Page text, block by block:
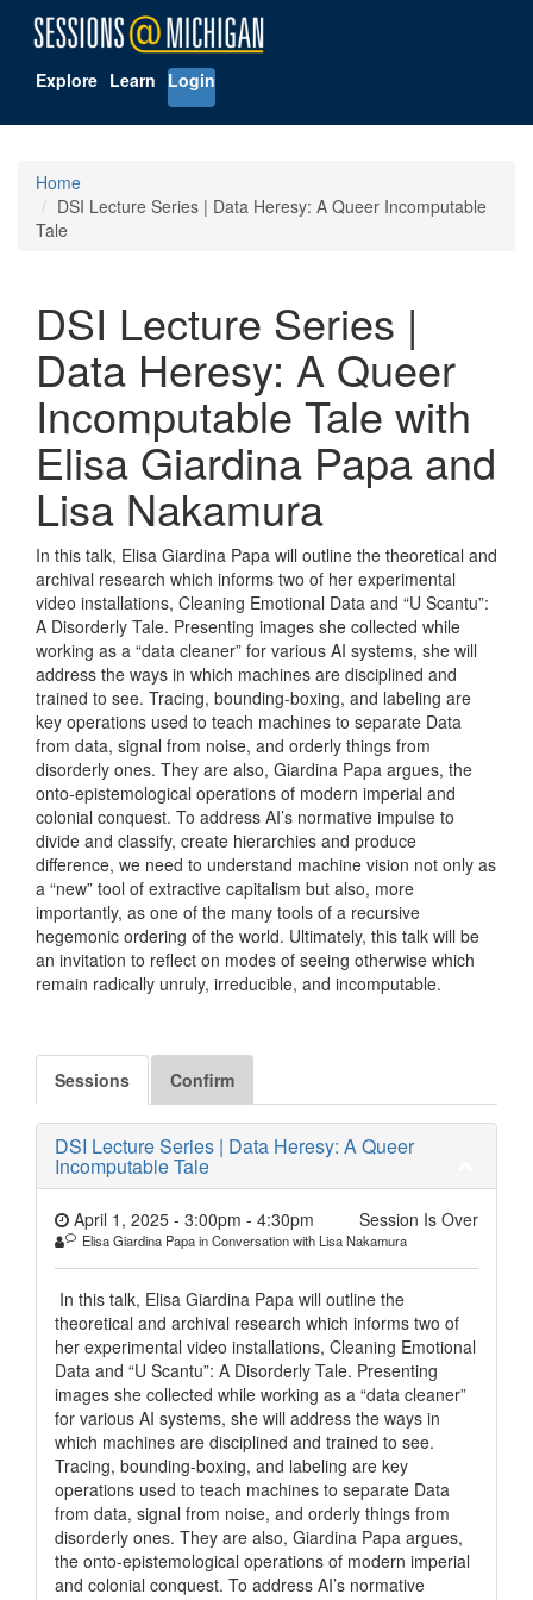
Explore Learn Login
Home
DSI Lecture Series | Data Heresy: A Queer Incomputable
Tale
DSI Lecture Series |
Data Heresy: A Queer
Incomputable Tale with
Elisa Giardina Papa and
Lisa Nakamura
In this talk, Elisa Giardina Papa will outline the theoretical and
archival research which informs two of her experimental
video installations, Cleaning Emotional Data and “U Scantu”:
A Disorderly Tale. Presenting images she collected while
working as a “data cleaner” for various AI systems, she will
address the ways in which machines are disciplined and
trained to see. Tracing, bounding-boxing, and labeling are
key operations used to teach machines to separate Data
from data, signal from noise, and orderly things from
disorderly ones. They are also, Giardina Papa argues, the
onto-epistemological operations of modern imperial and
colonial conquest. To address AI’s normative impulse to
divide and classify, create hierarchies and produce
difference, we need to understand machine vision not only as
a “new” tool of extractive capitalism but also, more
importantly, as one of the many tools of a recursive
hegemonic ordering of the world. Ultimately, this talk will be
an invitation to reflect on modes of seeing otherwise which
remain radically unruly, irreducible, and incomputable.
Sessions Confirm
DSI Lecture Series | Data Heresy: A Queer
Incomputable Tale
Session Is Over
April 1, 2025 - 3:00pm - 4:30pm
Elisa Giardina Papa in Conversation with Lisa Nakamura
In this talk, Elisa Giardina Papa will outline the
theoretical and archival research which informs two of
her experimental video installations, Cleaning Emotional
Data and “U Scantu”: A Disorderly Tale. Presenting
images she collected while working as a “data cleaner”
for various AI systems, she will address the ways in
which machines are disciplined and trained to see.
Tracing, bounding-boxing, and labeling are key
operations used to teach machines to separate Data
from data, signal from noise, and orderly things from
disorderly ones. They are also, Giardina Papa argues,
the onto-epistemological operations of modern imperial
and colonial conquest. To address AI’s normative